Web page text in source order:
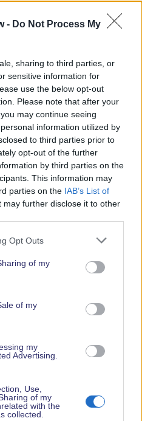
- Do Not Process My
sharing to third parties, or
sensitive information for
use the below opt-out
Please note that after your
may continue seeing
information utilized by
to third parties prior to
opt-out of the further
by third parties on the
This information may
parties on the IAB’s List of
may further disclose it to other
Opt Outs
of my
of my
my
Advertising.
Use,
of my
with the
collected.